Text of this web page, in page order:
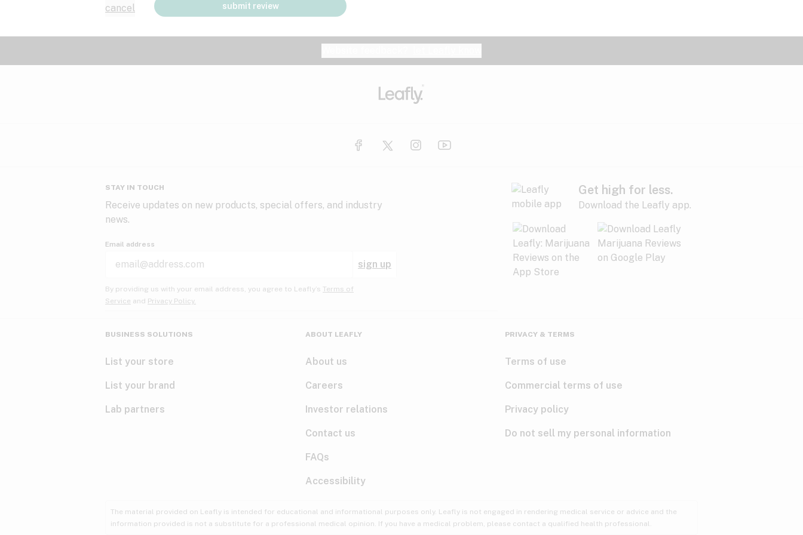
cancel submit review
STAY IN TOUCH
Receive updates on new products, special offers, and industry
news.
Email address
sign up
By providing us with your email address, you agree to Leafly’s Terms of
Service and Privacy Policy.
Get high for less.
Download the Leafly app.
BUSINESS SOLUTIONS
List your store
List your brand
Lab partners
ABOUT LEAFLY
About us
Careers
Investor relations
Contact us
FAQs
Accessibility
PRIVACY & TERMS
Terms of use
Commercial terms of use
Privacy policy
Do not sell my personal information
The material provided on Leafly is intended for educational and informational purposes only. Leafly is not engaged in rendering medical service or advice and the
information provided is not a substitute for a professional medical opinion. If you have a medical problem, please contact a qualified health professional.